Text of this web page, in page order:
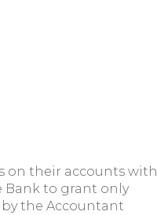
on their accounts with
Bank to grant only
the Accountant